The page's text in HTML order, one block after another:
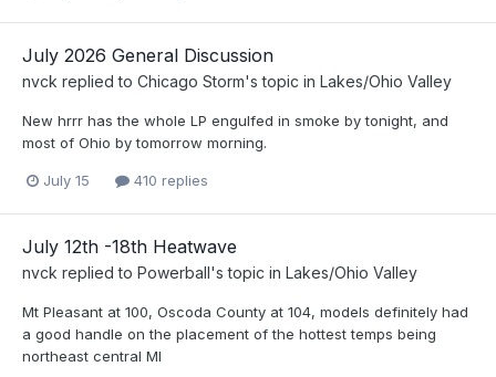
July 2026 General Discussion
nvck replied to Chicago Storm's topic in Lakes/Ohio Valley
New hrrr has the whole LP engulfed in smoke by tonight, and
most of Ohio by tomorrow morning.
July 15 410 replies
July 12th -18th Heatwave
nvck replied to Powerball's topic in Lakes/Ohio Valley
Mt Pleasant at 100, Oscoda County at 104, models definitely had
a good handle on the placement of the hottest temps being
northeast central MI